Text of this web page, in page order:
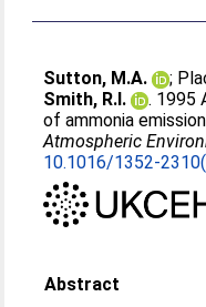
Sutton, M.A. ;
Smith, R.I.
. 1995
of ammonia
Atmospheric
10.1016/1352-
Abstract